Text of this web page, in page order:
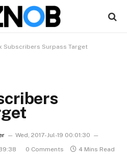
Subscribers Surpass Target
Wed, 2017-Jul-19 00:01:30
0 Comments 4 Mins Read